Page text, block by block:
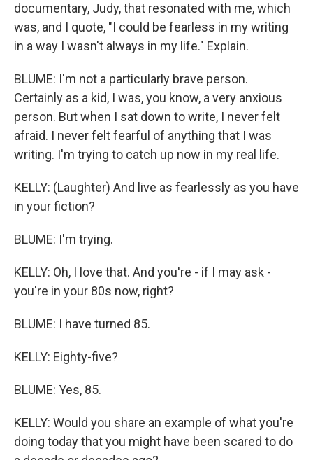
documentary, Judy, that resonated with me, which
was, and I quote, "I could be fearless in my writing
in a way I wasn't always in my life." Explain.
BLUME: I'm not a particularly brave person.
Certainly as a kid, I was, you know, a very anxious
person. But when I sat down to write, I never felt
afraid. I never felt fearful of anything that I was
writing. I'm trying to catch up now in my real life.
KELLY: (Laughter) And live as fearlessly as you have
in your fiction?
BLUME: I'm trying.
KELLY: Oh, I love that. And you're - if I may ask -
you're in your 80s now, right?
BLUME: I have turned 85.
KELLY: Eighty-five?
BLUME: Yes, 85.
KELLY: Would you share an example of what you're
doing today that you might have been scared to do